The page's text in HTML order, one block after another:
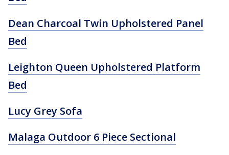
Dean Charcoal Twin Upholstered Panel
Bed
Leighton Queen Upholstered Platform
Bed
Lucy Grey Sofa
Malaga Outdoor 6 Piece Sectional